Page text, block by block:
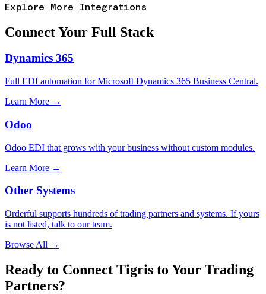
Explore More Integrations
Connect Your Full Stack
Dynamics 365
Full EDI automation for Microsoft Dynamics 365 Business Central.
Learn More →
Odoo
Odoo EDI that grows with your business without custom modules.
Learn More →
Other Systems
Orderful supports hundreds of trading partners and systems. If yours
is not listed, talk to our team.
Browse All →
Ready to Connect Tigris to Your Trading
Partners?